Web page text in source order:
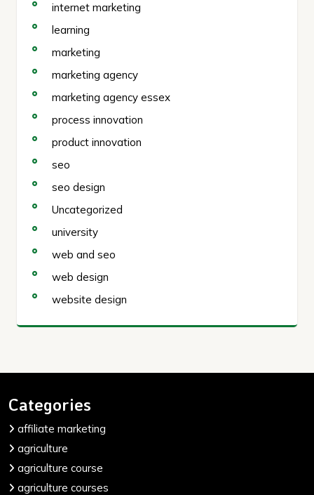
internet marketing
learning
marketing
marketing agency
marketing agency essex
process innovation
product innovation
seo
seo design
Uncategorized
university
web and seo
web design
website design
Categories
affiliate marketing
agriculture
agriculture course
agriculture courses